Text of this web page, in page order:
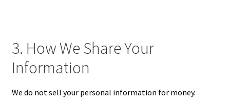
3. How We Share Your
Information
We do not sell your personal information for money.